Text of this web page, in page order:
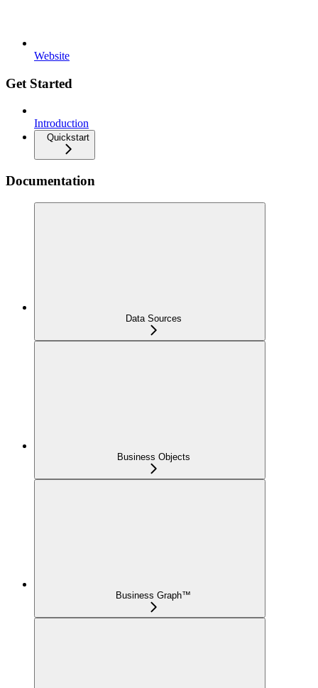
Website
Get Started
Introduction
Quickstart
Documentation
Data Sources
Business Objects
Business Graph™